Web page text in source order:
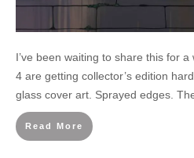
I’ve been waiting to share this for
4 are getting collector’s edition
glass cover art. Sprayed edges.
Read More